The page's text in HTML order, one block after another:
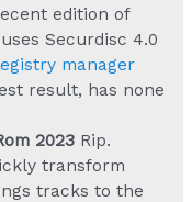
edition of
Securdisc 4.0
manager
result, has none
2023 Rip.
transform
tracks to the